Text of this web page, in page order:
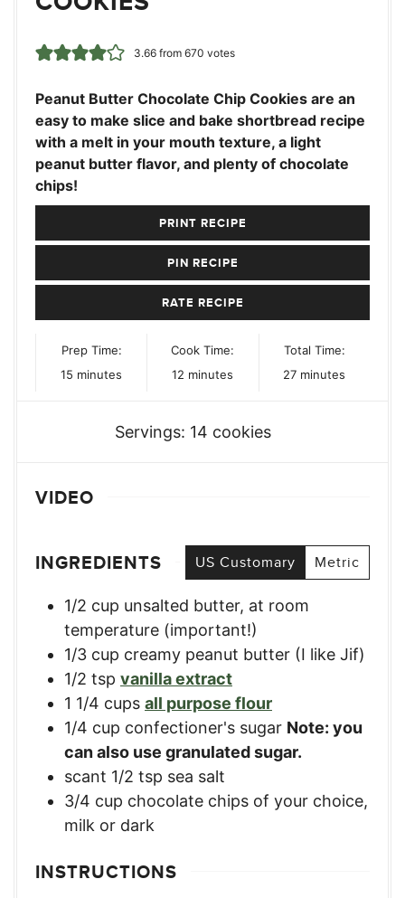
3.66from 670 votes
Peanut Butter Chocolate Chip Cookies are an
easy to make slice and bake shortbread recipe
with a melt in your mouth texture, a light
peanut butter flavor, and plenty of chocolate
chips!
PRINT RECIPE
PIN RECIPE
RATE RECIPE
Prep Time:
15 minutes
minutes
Cook Time:
12 minutes
minutes
Total Time:
27minutes
minutes
Servings: 14 cookies
VIDEO
INGREDIENTS US Customary Metric
1/2 cup unsalted butter, at room
temperature (important!)
1/3 cup creamy peanut butter (I like Jif)
1/2 tsp vanilla extract
1 1/4 cups all purpose flour
1/4 cup confectioner's sugar Note: you
can also use granulated sugar.
scant 1/2 tsp sea salt
3/4 cup chocolate chips of your choice,
milk or dark
INSTRUCTIONS